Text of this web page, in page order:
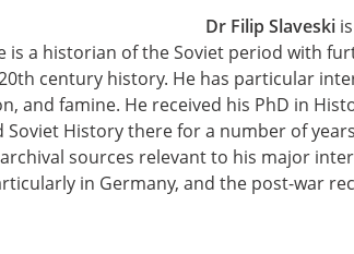
Dr Filip Slaveskiis
is a historian of the Soviet period with
century history. He has particular
and famine. He received his PhD in
Soviet History there for a number of
sources relevant to his major
in Germany, and the post-war